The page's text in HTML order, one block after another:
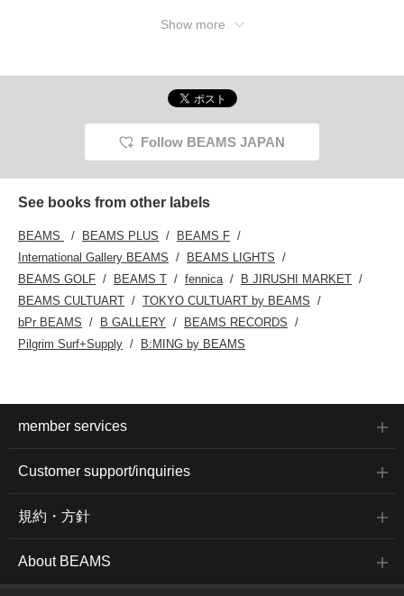
Show more
Follow BEAMS JAPAN
See books from other labels
BEAMS BEAMS PLUS
BEAMS F
International Gallery BEAMS
BEAMS LIGHTS
BEAMS GOLF
BEAMS T fennica
B JIRUSHI MARKET
BEAMS CULTUART
TOKYO CULTUART by BEAMS
bPr BEAMS
B GALLERY
BEAMS RECORDS
Pilgrim Surf+Supply
B:MING by BEAMS
member services
Customer support/inquiries
規約・方針
About BEAMS